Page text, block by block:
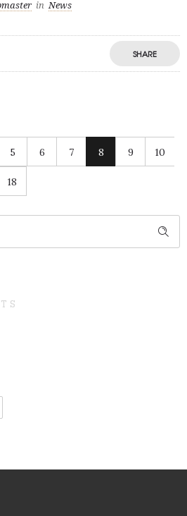
in News
SHARE
5 6 7 8 9 10
18